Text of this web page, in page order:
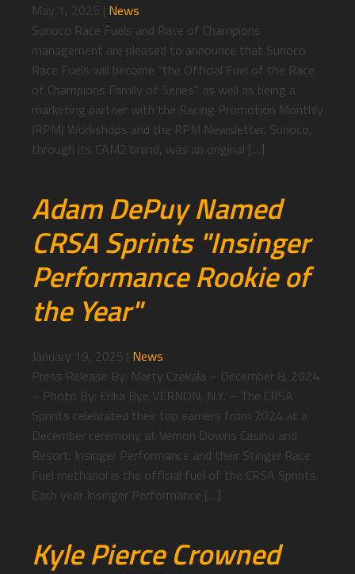
May 1, 2025 | News
Sunoco Race Fuels and Race of Champions
management are pleased to announce that Sunoco
Race Fuels will become “the Official Fuel of the Race
of Champions Family of Series” as well as being a
marketing partner with the Racing Promotion Monthly
(RPM) Workshops and the RPM Newsletter. Sunoco,
through its CAM2 brand, was an original […]
Adam DePuy Named
CRSA Sprints "Insinger
Performance Rookie of
the Year"
January 19, 2025 | News
Press Release By: Marty Czekala – December 8, 2024
– Photo By: Erika Bye VERNON, N.Y. – The CRSA
Sprints celebrated their top earners from 2024 at a
December ceremony at Vernon Downs Casino and
Resort. Insinger Performance and their Stinger Race
Fuel methanol is the official fuel of the CRSA Sprints.
Each year Insinger Performance […]
Kyle Pierce Crowned